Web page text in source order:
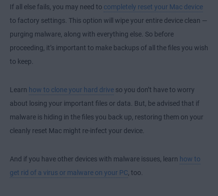
If all else fails, you may need to completely reset your Mac device
to factory settings. This option will wipe your entire device clean —
purging malware, along with everything else. So before
proceeding, it’s important to make backups of all the files you wish
to keep.
Learn how to clone your hard drive so you don’t have to worry
about losing your important files or data. But, be advised that if
malware is hiding in the files you back up, restoring them on your
cleanly reset Mac might re-infect your device.
And if you have other devices with malware issues, learn how to
get rid of a virus or malware on your PC , too.